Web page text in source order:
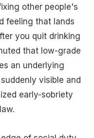
other people's
feeling that lands
you quit drinking
that low-grade
an underlying
visible and
early-sobriety